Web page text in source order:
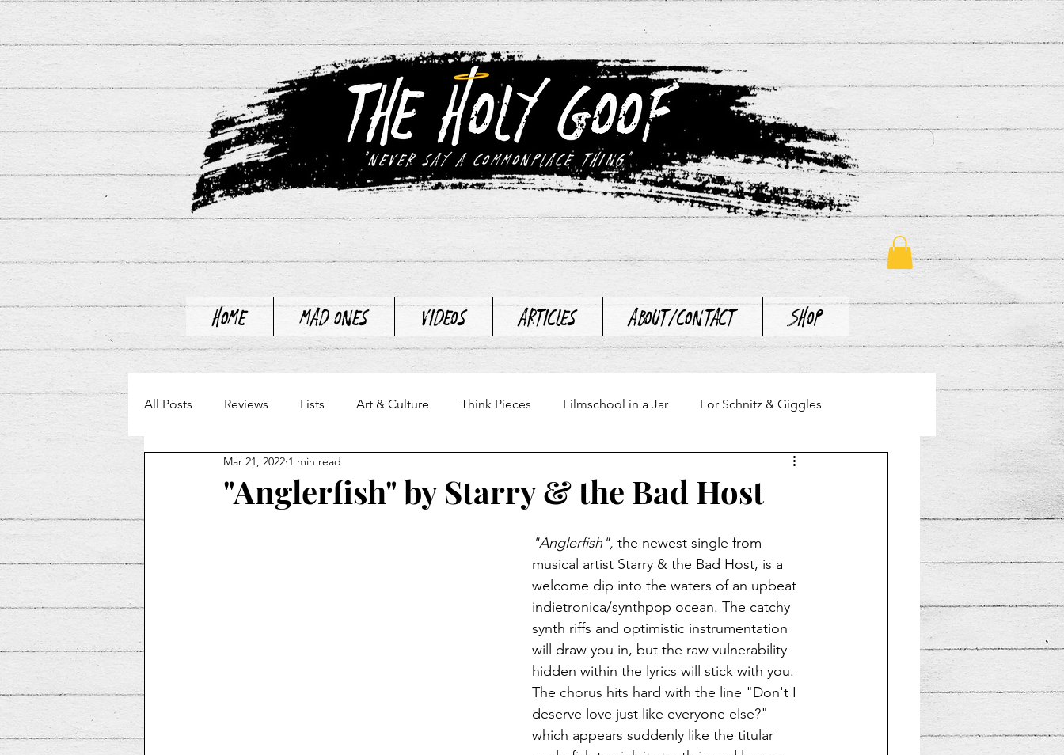
"never say a commonplace thing"
Home Mad Ones Videos Articles About/Contact Shop
All Posts Reviews Lists Art & Culture Think Pieces Filmschool in a Jar For Schnitz & Giggles
Weekly Beat
"Anglerfish" by Starry & the Bad Host
Mar 21, 2022 1 min read
"Anglerfish", the newest single from
musical artist Starry & the Bad Host, is a
welcome dip into the waters of an upbeat
indietronica/synthpop ocean. The catchy
synth riffs and optimistic instrumentation
will draw you in, but the raw vulnerability
hidden within the lyrics will stick with you.
The chorus hits hard with the line "Don't I
deserve love just like everyone else?"
which appears suddenly like the titular